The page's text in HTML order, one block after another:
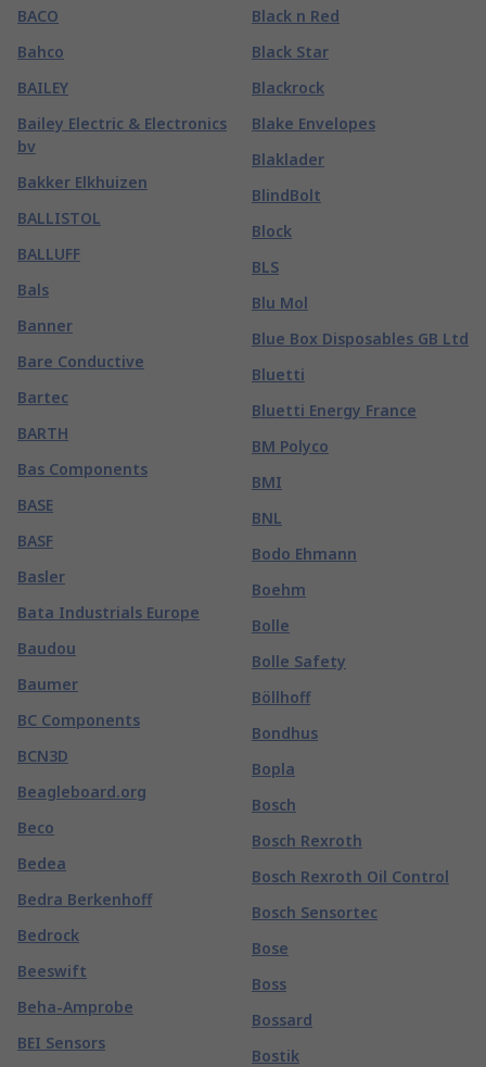
BACO
Bahco
BAILEY
Bailey Electric & Electronics
bv
Bakker Elkhuizen
BALLISTOL
BALLUFF
Bals
Banner
Bare Conductive
Bartec
BARTH
Bas Components
BASE
BASF
Basler
Bata Industrials Europe
Baudou
Baumer
BC Components
BCN3D
Beagleboard.org
Beco
Bedea
Bedra Berkenhoff
Bedrock
Beeswift
Beha-Amprobe
BEI Sensors
Black n Red
Black Star
Blackrock
Blake Envelopes
Blaklader
BlindBolt
Block
BLS
Blu Mol
Blue Box Disposables GB Ltd
Bluetti
Bluetti Energy France
BM Polyco
BMI
BNL
Bodo Ehmann
Boehm
Bolle
Bolle Safety
Böllhoff
Bondhus
Bopla
Bosch
Bosch Rexroth
Bosch Rexroth Oil Control
Bosch Sensortec
Bose
Boss
Bossard
Bostik